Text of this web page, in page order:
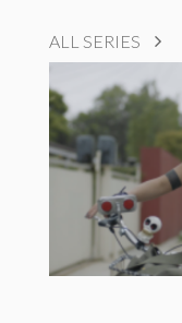
ALL SERIES